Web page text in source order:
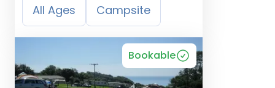
All Ages Campsite
Bookable